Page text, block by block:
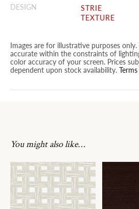
DESIGN
STRIE
TEXTURE
Images are for illustrative purposes
accurate within the constraints of
color accuracy of your screen. Prices
dependent upon stock availability.
You might also like…